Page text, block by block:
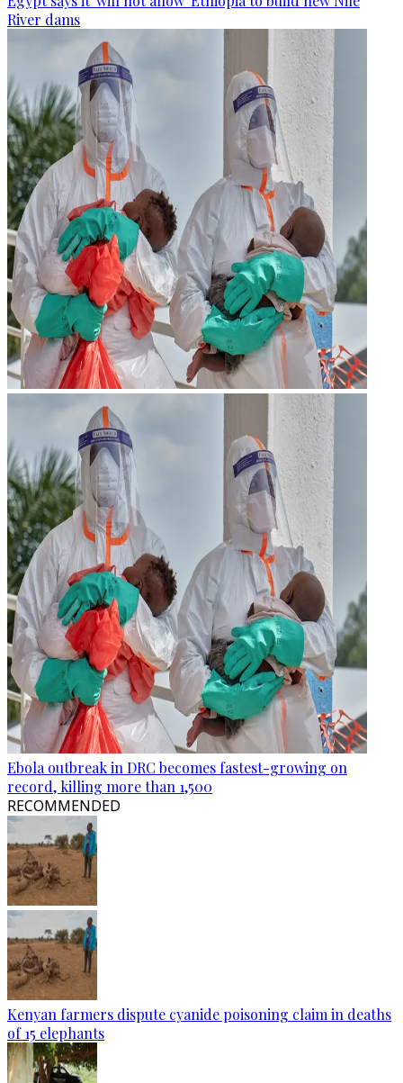
River dams
Ebola outbreak in DRC becomes fastest-growing on
record, killing more than 1,500
RECOMMENDED
Kenyan farmers dispute cyanide poisoning claim in deaths
of 15 elephants